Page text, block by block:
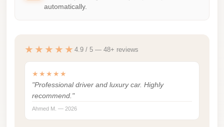
automatically.
★★★★★ 4.9 / 5 — 48+ reviews
★★★★★
"Professional driver and luxury car. Highly
recommend."
Ahmed M. — 2026
limousine
service